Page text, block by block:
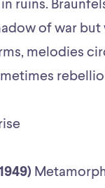
ruins.
of war
melodies